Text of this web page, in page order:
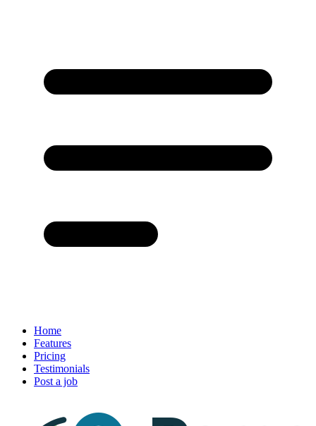
Home
Features
Pricing
Testimonials
Post a job